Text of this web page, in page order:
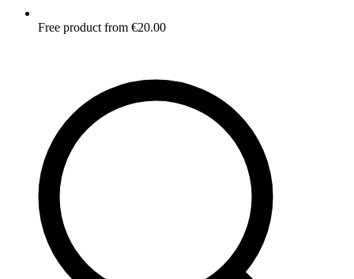
Free product from €20.00